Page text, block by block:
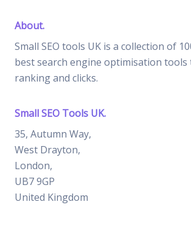
About.
Small SEO tools UK is a collection of
best search engine optimisation tools
ranking and clicks.
Small SEO Tools UK.
35, Autumn Way,
West Drayton,
London,
UB7 9GP
United Kingdom